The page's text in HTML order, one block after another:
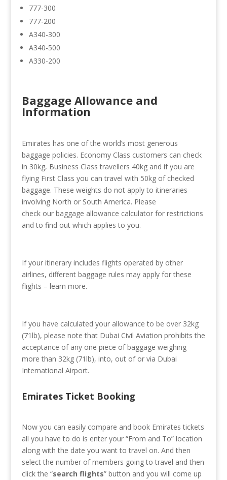
777-300
777-200
A340-300
A340-500
A330-200
Baggage Allowance and
Information
Emirates has one of the world’s most generous
baggage policies. Economy Class customers can check
in 30kg, Business Class travellers 40kg and if you are
flying First Class you can travel with 50kg of checked
baggage. These weights do not apply to itineraries
involving North or South America. Please
check our baggage allowance calculator for restrictions
and to find out which applies to you.
If your itinerary includes flights operated by other
airlines, different baggage rules may apply for these
flights – learn more.
If you have calculated your allowance to be over 32kg
(71lb), please note that Dubai Civil Aviation prohibits the
acceptance of any one piece of baggage weighing
more than 32kg (71lb), into, out of or via Dubai
International Airport.
Emirates Ticket Booking
Now you can easily compare and book Emirates tickets
all you have to do is enter your “From and To” location
along with the date you want to travel on. And then
select the number of members going to travel and then
click the “search flights” button and you will come up